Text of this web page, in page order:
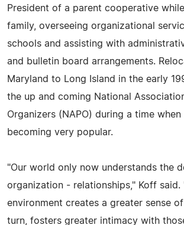
President of a parent cooperative
family, overseeing organizational
schools and assisting with
and bulletin board arrangements.
Maryland to Long Island in the early
the up and coming National
Organizers (NAPO) during a time
becoming very popular.
"Our world only now understands the
organization - relationships," Koff said.
environment creates a greater sense
turn, fosters greater intimacy with